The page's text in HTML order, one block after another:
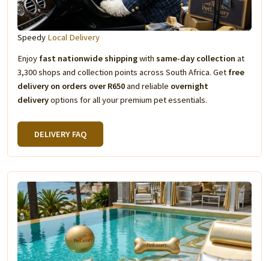
Speedy Local Delivery
Enjoy fast nationwide shippingwith same-day collection at
3,300 shops and collection points across South Africa. Get free
delivery on orders over R650and reliable overnight
deliveryoptions for all your premium pet essentials.
DELIVERY FAQ